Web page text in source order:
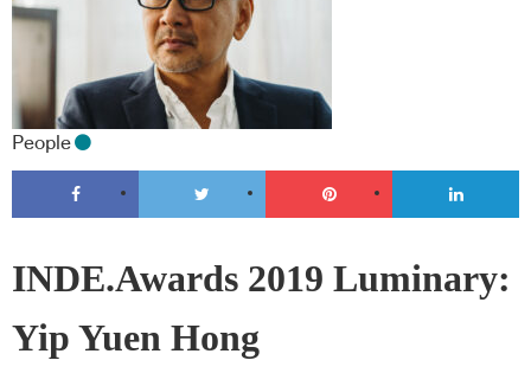
People
INDE.Awards 2019 Luminary:
Yip Yuen Hong